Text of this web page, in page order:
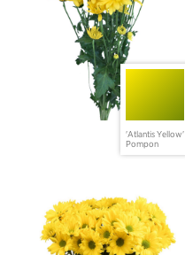
'Atlantis Yellow'
Pompon